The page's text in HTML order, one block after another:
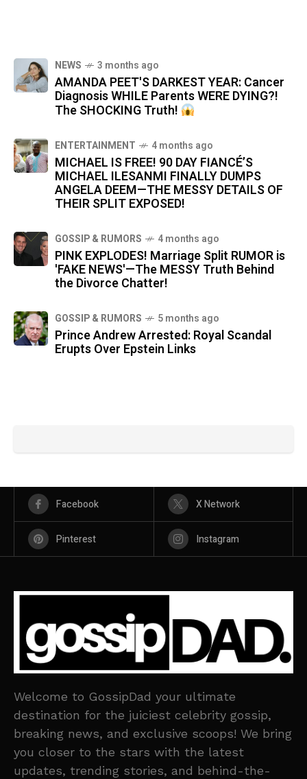
NEWS 3 months ago
AMANDA PEET'S DARKEST YEAR: Cancer
Diagnosis WHILE Parents WERE DYING?!
The SHOCKING Truth!
ENTERTAINMENT 4 months ago
MICHAEL IS FREE! 90 DAY FIANCÉ’S
MICHAEL ILESANMI FINALLY DUMPS
ANGELA DEEM—THE MESSY DETAILS OF
THEIR SPLIT EXPOSED!
GOSSIP & RUMORS 4 months ago
PINK EXPLODES! Marriage Split RUMOR is
'FAKE NEWS'—The MESSY Truth Behind
the Divorce Chatter!
GOSSIP & RUMORS 5 months ago
Prince Andrew Arrested: Royal Scandal
Erupts Over Epstein Links
Facebook X Network
Pinterest Instagram
Welcome to GossipDad your ultimate
destination for the juiciest celebrity gossip,
breaking news, and exclusive scoops! We bring
you closer to the stars with the latest
updates, trending stories, and behind-the-